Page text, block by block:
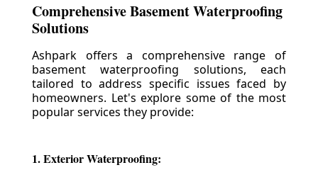
Comprehensive Basement Waterproofing
Solutions
Ashpark offers a comprehensive range of
basement waterproofing solutions, each
tailored to address specific issues faced by
homeowners. Let's explore some of the most
popular services they provide:
1. Exterior Waterproofing: